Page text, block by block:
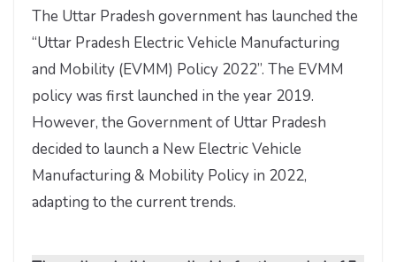
The Uttar Pradesh government has launched the
“Uttar Pradesh Electric Vehicle Manufacturing
and Mobility (EVMM) Policy 2022”. The EVMM
policy was first launched in the year 2019.
However, the Government of Uttar Pradesh
decided to launch a New Electric Vehicle
Manufacturing & Mobility Policy in 2022,
adapting to the current trends.